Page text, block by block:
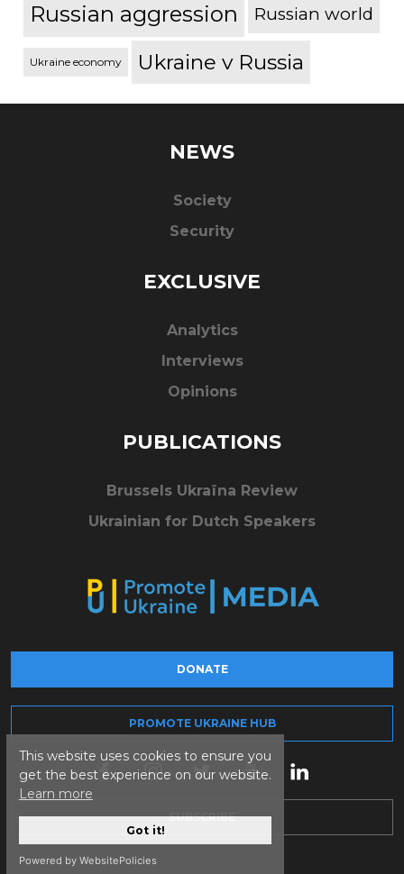
This website uses cookies to ensure you
get the best experience on our website.
Learn more
Got it!
Powered by WebsitePolicies
Russian aggression Russian world
Ukraine economy Ukraine v Russia
NEWS
Society
Security
EXCLUSIVE
Analytics
Interviews
Opinions
PUBLICATIONS
Brussels Ukraïna Review
Ukrainian for Dutch Speakers
DONATE
PROMOTE UKRAINE HUB
SUBSCRIBE